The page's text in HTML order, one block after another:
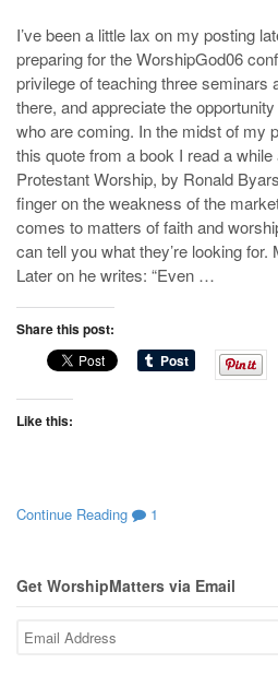
I’ve been a little lax on my posting
preparing for the WorshipGod06
privilege of teaching three seminars
there, and appreciate the
who are coming. In the midst of my
this quote from a book I read a
Protestant Worship, by Ronald
finger on the weakness of the
comes to matters of faith and
can tell you what they’re looking for.
Later on he writes: “Even …
Share this post:
Like this:
Continue Reading 1
Get WorshipMatters via Email
Email
Address